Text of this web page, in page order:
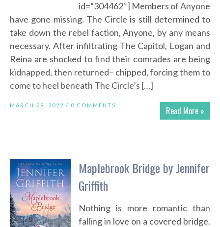
id=”304462″] Members of Anyone
have gone missing. The Circle is still determined to
take down the rebel faction, Anyone, by any means
necessary. After infiltrating The Capitol, Logan and
Reina are shocked to find their comrades are being
kidnapped, then returned– chipped, forcing them to
come to heel beneath The Circle’s […]
Read More »
MARCH 29, 2022 / 0 COMMENTS
Maplebrook Bridge by Jennifer
Griffith
Nothing is more romantic than
falling in love on a covered bridge.